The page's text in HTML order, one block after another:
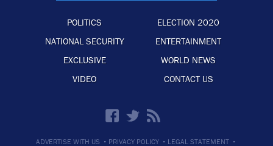
POLITICS
ELECTION 2020
NATIONAL SECURITY
ENTERTAINMENT
EXCLUSIVE
WORLD NEWS
VIDEO
CONTACT US
ADVERTISE WITH US · PRIVACY POLICY · LEGAL STATEMENT ·